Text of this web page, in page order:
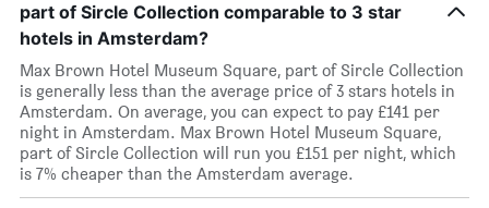
part of Sircle Collection comparable to 3 star
hotels in Amsterdam?
Max Brown Hotel Museum Square, part of Sircle Collection
is generally less than the average price of 3 stars hotels in
Amsterdam. On average, you can expect to pay £141 per
night in Amsterdam. Max Brown Hotel Museum Square,
part of Sircle Collection will run you £151 per night, which
is 7% cheaper than the Amsterdam average.